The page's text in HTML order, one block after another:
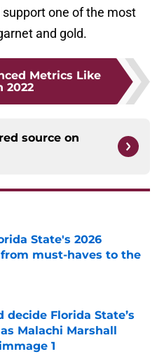
one of the most
and gold.
Metrics Like
2022
source on
State's 2026
must-haves to the
Date
decide Florida State’s
Malachi Marshall
1